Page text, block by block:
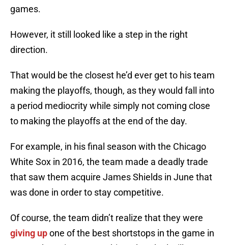
games.
However, it still looked like a step in the right
direction.
That would be the closest he’d ever get to his team
making the playoffs, though, as they would fall into
a period mediocrity while simply not coming close
to making the playoffs at the end of the day.
For example, in his final season with the Chicago
White Sox in 2016, the team made a deadly trade
that saw them acquire James Shields in June that
was done in order to stay competitive.
Of course, the team didn’t realize that they were
giving upone of the best shortstops in the game in